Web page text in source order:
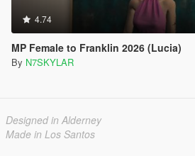
4.74
MP Female to Franklin 2026 (Lucia)
By N7SKYLAR
Designed in Alderney
Made in Los Santos